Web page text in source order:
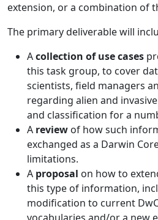
extension, or a combination of
The primary deliverable will
Acollection of use cases
this task group, to cover
scientists, field managers
regarding alien and
and classification for a
A review of how such
exchanged as a Darwin
limitations.
A proposal on how to
this type of information,
modification to current